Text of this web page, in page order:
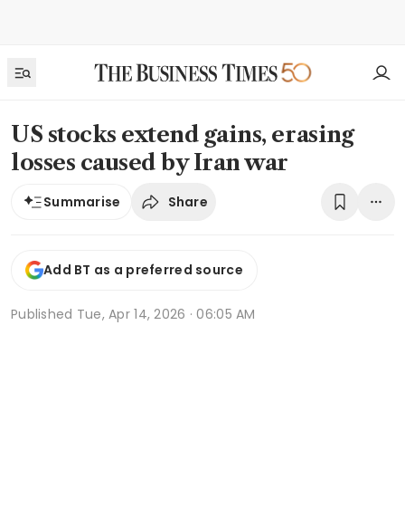
US stocks extend gains, erasing
losses caused by Iran war
Summarise Share
Add BT as a preferred source
Published Tue, Apr 14, 2026 · 06:05 AM